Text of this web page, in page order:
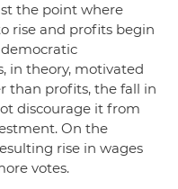
the point where
rise and profits begin
democratic
in theory, motivated
than profits, the fall in
discourage it from
On the
rise in wages
votes.